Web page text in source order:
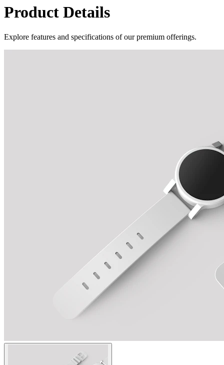
Product Details
Explore features and specifications of our premium offerings.